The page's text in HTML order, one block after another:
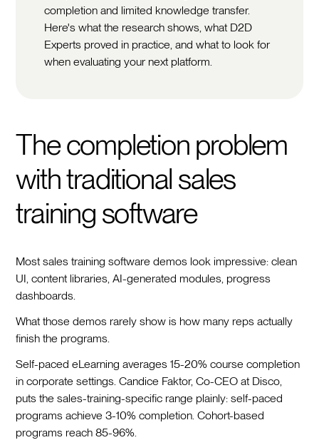
completion and limited knowledge transfer.
Here's what the research shows, what D2D
Experts proved in practice, and what to look for
when evaluating your next platform.
The completion problem
with traditional sales
training software
Most sales training software demos look impressive: clean
UI, content libraries, AI-generated modules, progress
dashboards.
What those demos rarely show is how many reps actually
finish the programs.
Self-paced eLearning averages 15-20% course completion
in corporate settings. Candice Faktor, Co-CEO at Disco,
puts the sales-training-specific range plainly: self-paced
programs achieve 3-10% completion. Cohort-based
programs reach 85-96%.